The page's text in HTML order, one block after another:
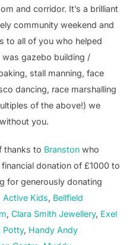
and corridor. It’s a brilliant
community weekend and
to all of you who helped
was gazebo building /
stall manning, face
dancing, race marshalling
of the above!) we
you.
thanks to Branston who
donation of £1000 to
for generously donating
Active Kids, Bellfield
, Clara Smith Jewellery, Exel
Potty, Handy Andy